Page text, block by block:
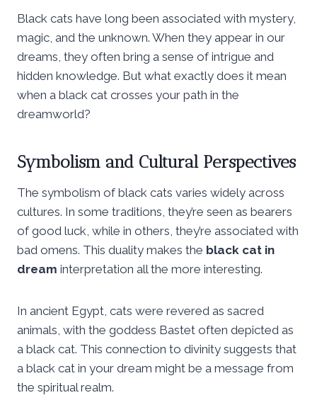
Black cats have long been associated with mystery,
magic, and the unknown. When they appear in our
dreams, they often bring a sense of intrigue and
hidden knowledge. But what exactly does it mean
when a black cat crosses your path in the
dreamworld?
Symbolism and Cultural Perspectives
The symbolism of black cats varies widely across
cultures. In some traditions, they’re seen as bearers
of good luck, while in others, they’re associated with
bad omens. This duality makes the black cat in
dream interpretation all the more interesting.
In ancient Egypt, cats were revered as sacred
animals, with the goddess Bastet often depicted as
a black cat. This connection to divinity suggests that
a black cat in your dream might be a message from
the spiritual realm.